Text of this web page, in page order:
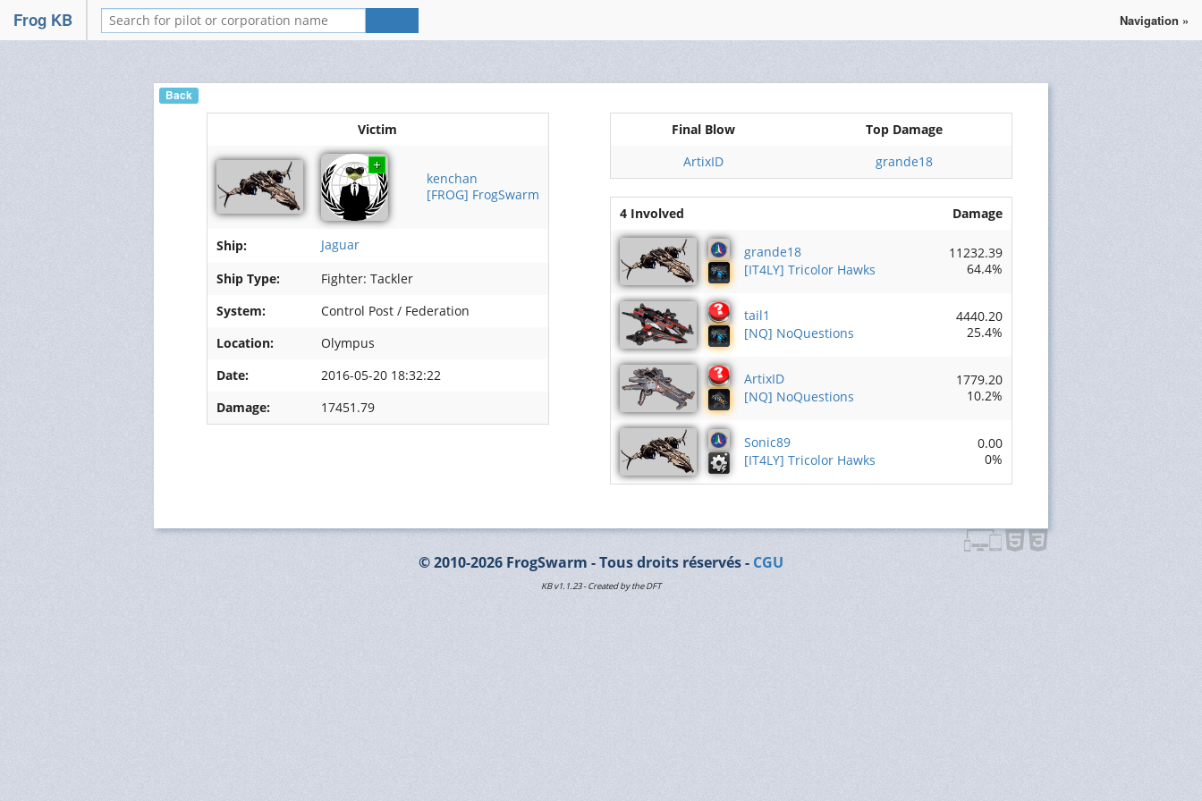
Frog KB Navigation »
FrogSwarm
Hébergement de vidéos
Ressources Humaines
Back
Victim
kenchan
[FROG] FrogSwarm
Ship:
Jaguar
Ship Type:
Fighter: Tackler
System:
Control Post / Federation
Location:
Olympus
Date:
2016-05-20 18:32:22
Damage:
17451.79
Final Blow
Top Damage
ArtixID
grande18
4 Involved Damage
grande18
[IT4LY] Tricolor Hawks
11232.39
64.4%
tail1
[NQ] NoQuestions
4440.20
25.4%
ArtixID
[NQ] NoQuestions
1779.20
10.2%
Sonic89
[IT4LY] Tricolor Hawks
0.00
0%
© 2010-2026 FrogSwarm - Tous droits réservés - CGU
KB v1.1.23 - Created by the DFT